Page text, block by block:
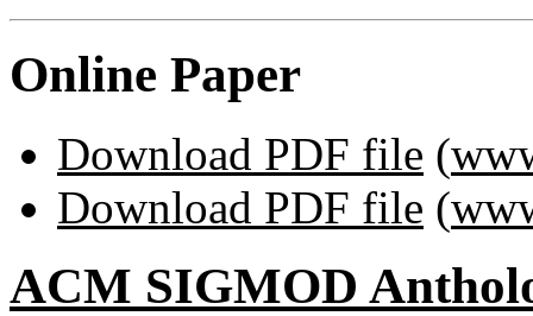
Online Paper
Download PDF file (
Download PDF file (
ACM SIGMOD